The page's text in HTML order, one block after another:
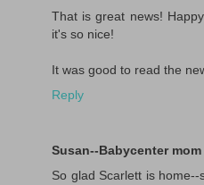
That is great news!
it's so nice!
It was good to read the
Reply
Susan--Babycenter mom
So glad Scarlett is home--